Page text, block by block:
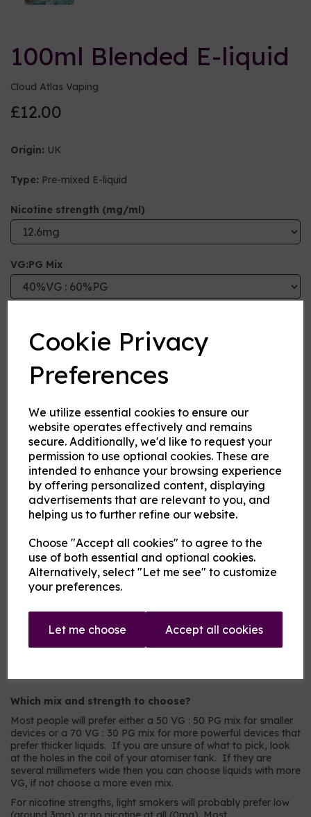
Cookie Privacy
Preferences
We utilize essential cookies to ensure our
website operates effectively and remains
secure. Additionally, we'd like to request your
permission to use optional cookies. These are
intended to enhance your browsing experience
by offering personalized content, displaying
advertisements that are relevant to you, and
helping us to further refine our website.
Choose "Accept all cookies" to agree to the
use of both essential and optional cookies.
Alternatively, select "Let me see" to customize
your preferences.
Let me choose Accept all cookies
100ml Blended E-liquid
Cloud Atlas Vaping
£12.00
Origin: UK
Type: Pre-mixed E-liquid
Nicotine strength (mg/ml)
VG:PG Mix
Product Description
Our pre-mixed eliquid is made to your specifications. Choose
your strength, mix and flavour combinations from the options
and we will do the rest.
Flavour descriptions
Fire and Ice - Hot cinnamon and cool menthol combine to
create a tantalising mouthfeel.
Karkadann - A sweet refreshing fruity medley with citrus
notes.
rather like a cold juice.
Sip the Iced Fantastic - A cool orange flavour rather like a
cold orange soda.
anise and menthol.
Vermilion Man - A warm medley of pink and red fruits
(Whistle a) Berry Tune - A berry and grape mix with just a
Which mix and strength to choose?
Most people will prefer either a 50 VG : 50 PG mix for smaller
devices or a 70 VG : 30 PG mix for more powerful devices that
prefer thicker liquids. If you are unsure of what to pick, look
at the holes in the coil of your atomiser tank. If they are
several millimeters wide then you can choose liquids with more
VG, if not choose a more even mix.
For nicotine strengths, light smokers will probably prefer low